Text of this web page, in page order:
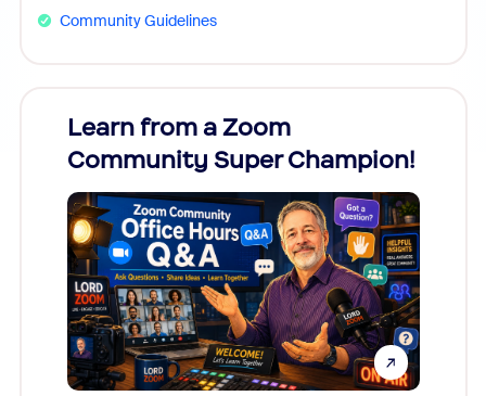
Community Guidelines
Learn from a Zoom
Community Super Champion!